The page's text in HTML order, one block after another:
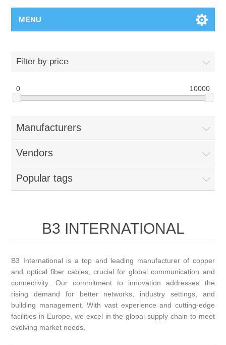
MENU
Filter by price
0 10000
Manufacturers
Vendors
Popular tags
B3 INTERNATIONAL
B3 International is a top and leading manufacturer of copper
and optical fiber cables, crucial for global communication and
connectivity. Our commitment to innovation addresses the
rising demand for better networks, industry settings, and
building management. With vast experience and cutting-edge
facilities in Europe, we excel in the global supply chain to meet
evolving market needs.